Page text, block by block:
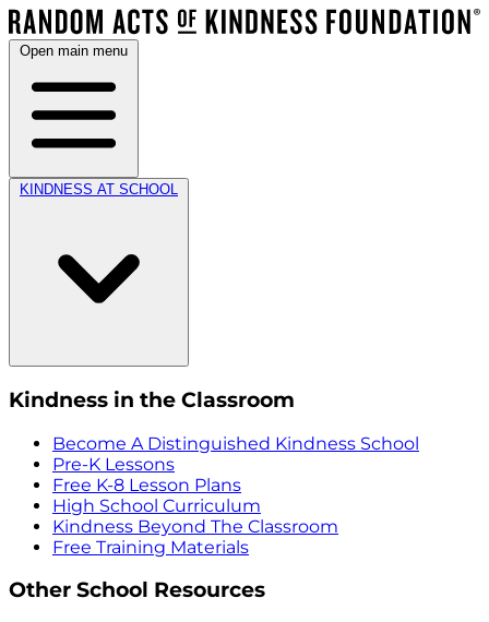
Open main menu
KINDNESS AT SCHOOL
Kindness in the Classroom
Become A Distinguished Kindness School
Pre-K Lessons
Free K-8 Lesson Plans
High School Curriculum
Kindness Beyond The Classroom
Free Training Materials
Other School Resources